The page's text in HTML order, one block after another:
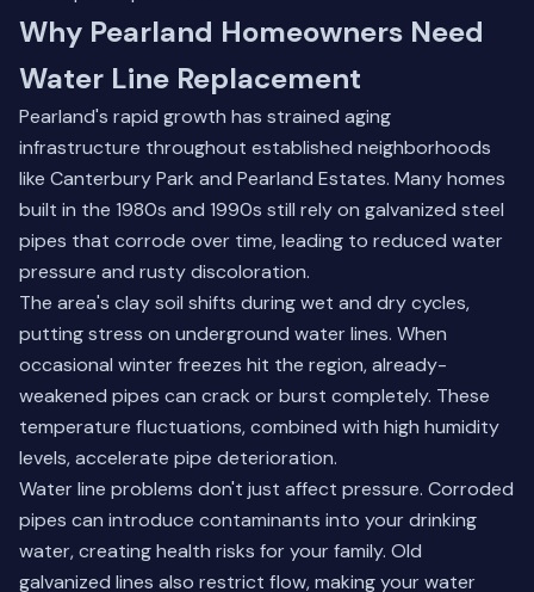
Why Pearland Homeowners Need
Water Line Replacement
Pearland's rapid growth has strained aging
infrastructure throughout established neighborhoods
like Canterbury Park and Pearland Estates. Many homes
built in the 1980s and 1990s still rely on galvanized steel
pipes that corrode over time, leading to reduced water
pressure and rusty discoloration.
The area's clay soil shifts during wet and dry cycles,
putting stress on underground water lines. When
occasional winter freezes hit the region, already-
weakened pipes can crack or burst completely. These
temperature fluctuations, combined with high humidity
levels, accelerate pipe deterioration.
Water line problems don't just affect pressure. Corroded
pipes can introduce contaminants into your drinking
water, creating health risks for your family. Old
galvanized lines also restrict flow, making your water